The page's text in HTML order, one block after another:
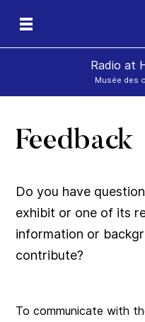
Radio at
Musée des
Feedback
Do you have
exhibit or one of its
information or
contribute?
To communicate with